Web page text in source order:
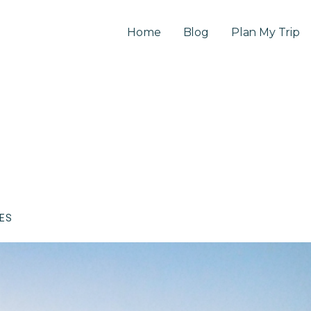
Home Blog Plan My Trip